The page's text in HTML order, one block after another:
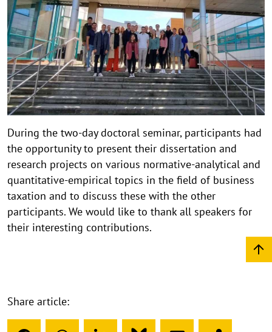
During the two-day doctoral seminar, participants had
the opportunity to present their dissertation and
research projects on various normative-analytical and
quantitative-empirical topics in the field of business
taxation and to discuss these with the other
participants. We would like to thank all speakers for
their interesting contributions.
Share article: